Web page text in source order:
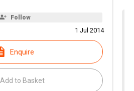
Follow
1 Jul 2014
Enquire
Add to Basket